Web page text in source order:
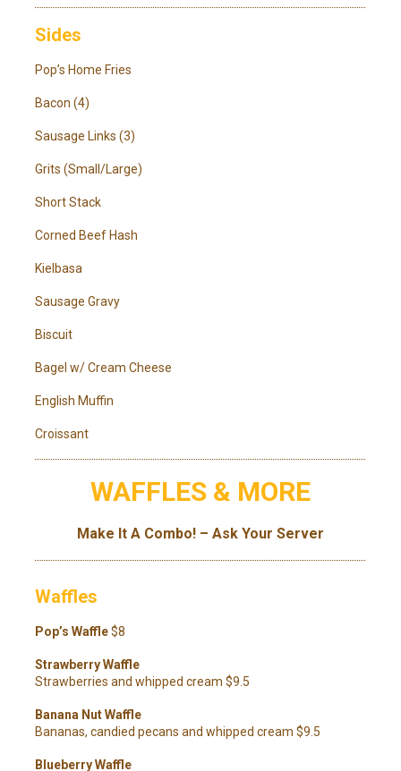
Sides
Pop’s Home Fries
Bacon (4)
Sausage Links (3)
Grits (Small/Large)
Short Stack
Corned Beef Hash
Kielbasa
Sausage Gravy
Biscuit
Bagel w/ Cream Cheese
English Muffin
Croissant
WAFFLES & MORE
Make It A Combo! – Ask Your Server
Waffles
Pop’s Waffle$8
Strawberry Waffle
Strawberries and whipped cream $9.5
Banana Nut Waffle
Bananas, candied pecans and whipped cream $9.5
Blueberry Waffle